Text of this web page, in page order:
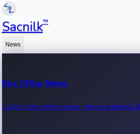
Sacnilk™
News
Box Office News
Latest box office news, movie earnings